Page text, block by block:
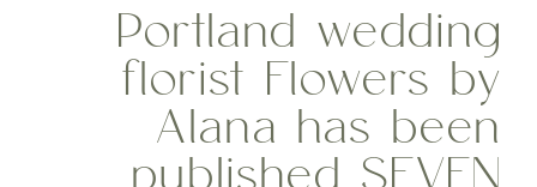
Portland wedding
florist Flowers by
Alana has been
published SEVEN